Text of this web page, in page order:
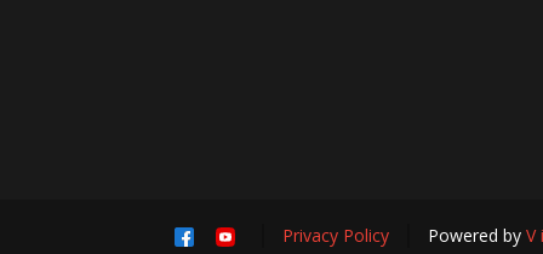
Privacy Policy Powered by V